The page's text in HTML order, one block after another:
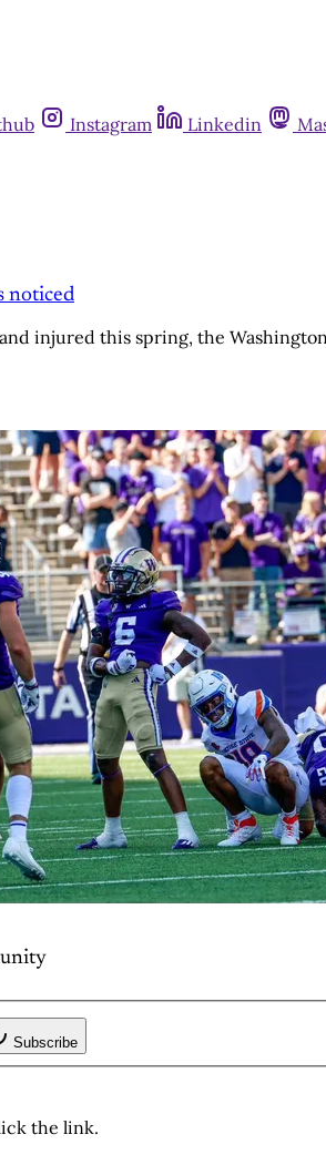
Instagram Linkedin
noticed
injured this spring, the
Subscribe
the link.